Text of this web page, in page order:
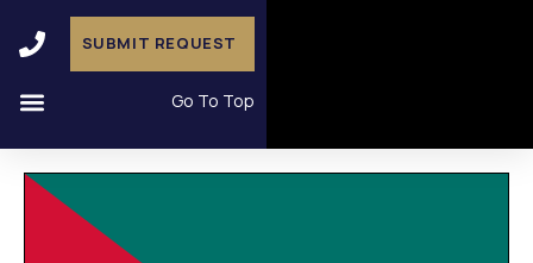
Go To Top
SUBMIT REQUEST